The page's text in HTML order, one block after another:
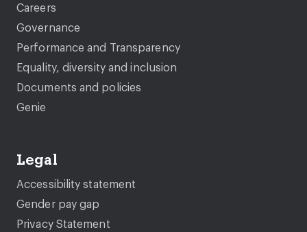
Careers
Governance
Performance and Transparency
Equality, diversity and inclusion
Documents and policies
Genie
Legal
Accessibility statement
Gender pay gap
Privacy Statement